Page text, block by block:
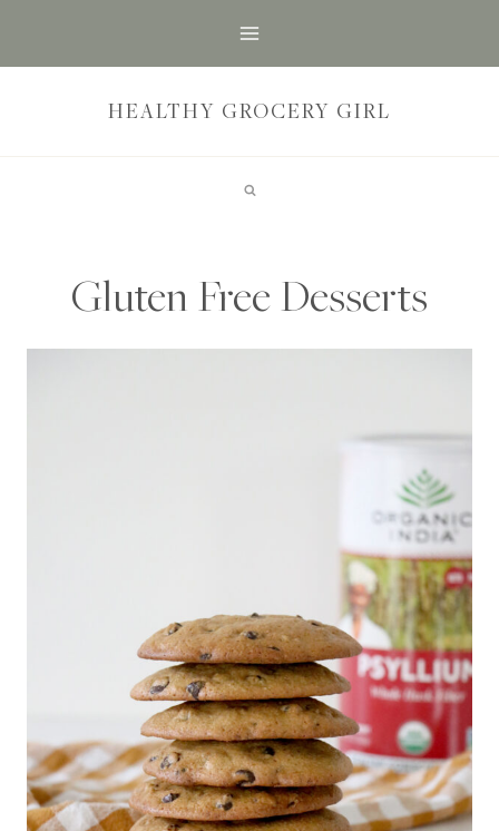
HEALTHY GROCERY GIRL
Gluten Free Desserts